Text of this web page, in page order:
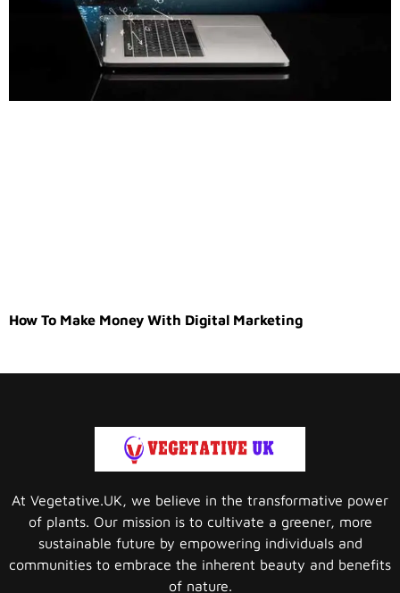
How To Make Money With Digital Marketing
At Vegetative.UK, we believe in the transformative power
of plants. Our mission is to cultivate a greener, more
sustainable future by empowering individuals and
communities to embrace the inherent beauty and benefits
of nature.